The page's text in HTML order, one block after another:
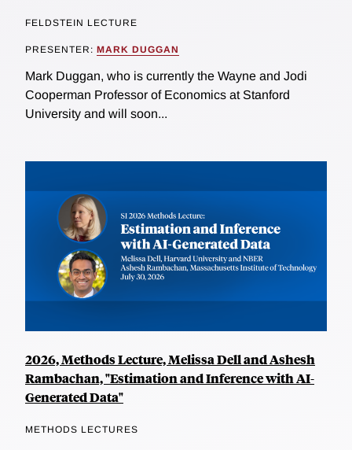
FELDSTEIN LECTURE
PRESENTER: MARK DUGGAN
Mark Duggan, who is currently the Wayne and Jodi
Cooperman Professor of Economics at Stanford
University and will soon...
2026, Methods Lecture, Melissa Dell and Ashesh
Rambachan, "Estimation and Inference with AI-
Generated Data"
METHODS LECTURES